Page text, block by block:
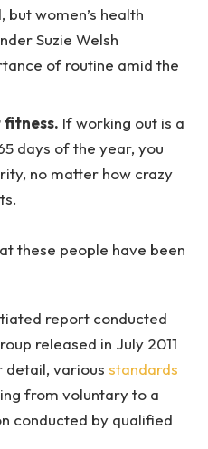
but women’s health
Suzie Welsh
of routine amid the
If working out is a
days of the year, you
no matter how crazy
these people have been
report conducted
released in July 2011
detail, various standards
from voluntary to a
conducted by qualified